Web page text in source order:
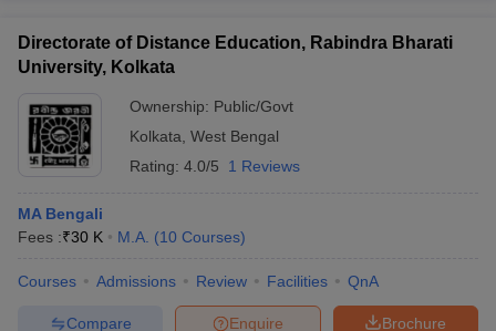
Directorate of Distance Education, Rabindra Bharati
University, Kolkata
Ownership: Public/Govt
Kolkata West Bengal
Rating: 4.0/5 1 Reviews
MA Bengali
Fees :₹30 K M.A. (10 Courses)
Courses Admissions Review Facilities QnA
Brochure
Enquire
Compare